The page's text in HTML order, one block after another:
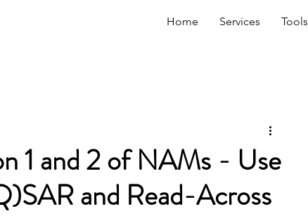
Home Services Tools
1 and 2 of NAMs - Use
and Read-Across